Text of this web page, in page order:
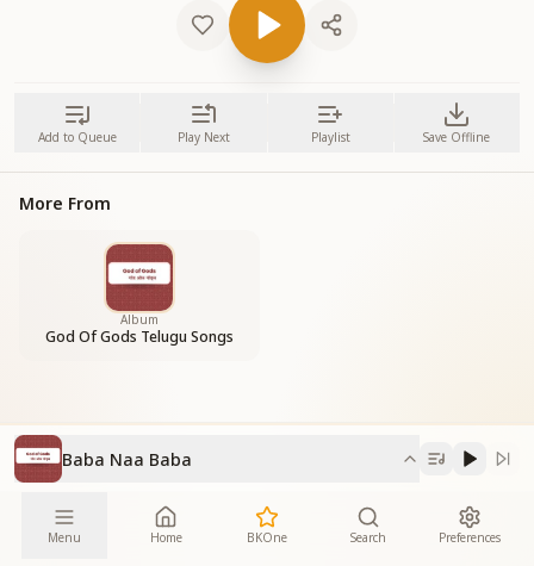
Add to Queue Play Next Playlist Save Offline
More From
Album
God Of Gods Telugu Songs
Baba Naa Baba
Menu Home BKOne Search Preferences